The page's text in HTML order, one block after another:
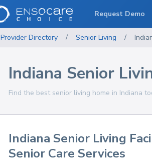
Provider Directory / Senior Living /
Indiana Senior
Find the best senior living home in Indiana
Indiana Senior Living
Senior Care Services
Request Demo